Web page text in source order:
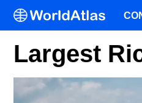
Largest